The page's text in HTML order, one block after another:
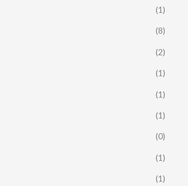
(1)
(8)
(2)
(1)
(1)
(1)
(0)
(1)
(1)